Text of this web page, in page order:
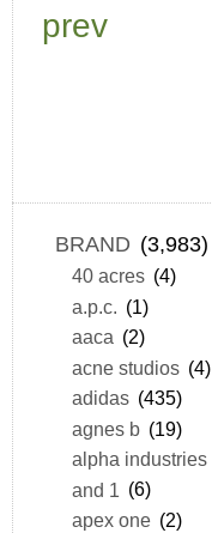
prev
BRAND (3,983)
40 acres (4)
a.p.c. (1)
aaca (2)
acne studios (4)
adidas (435)
agnes b (19)
alpha industries
and 1 (6)
apex one (2)